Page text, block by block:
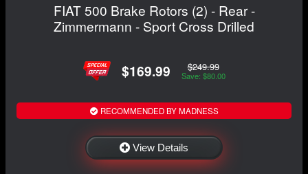
FIAT 500 Brake Rotors (2) - Rear -
Zimmermann - Sport Cross Drilled
$169.99 $249.99
Save: $80.00
RECOMMENDED BY MADNESS
View Details